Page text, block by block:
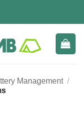
Management /